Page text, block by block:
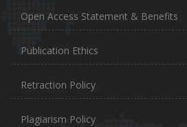
Open Access Statement & Benefits
Publication Ethics
Retraction Policy
Plagiarism Policy